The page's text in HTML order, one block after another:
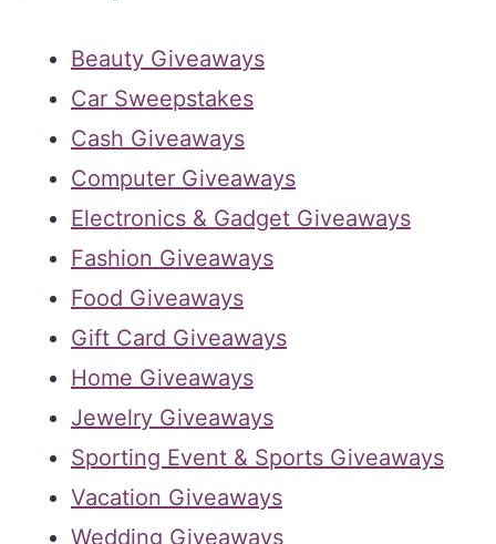
Beauty Giveaways
Car Sweepstakes
Cash Giveaways
Computer Giveaways
Electronics & Gadget Giveaways
Fashion Giveaways
Food Giveaways
Gift Card Giveaways
Home Giveaways
Jewelry Giveaways
Sporting Event & Sports Giveaways
Vacation Giveaways
Wedding Giveaways